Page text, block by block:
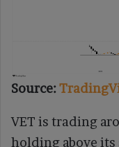
Source:
VET is trading
holding above its